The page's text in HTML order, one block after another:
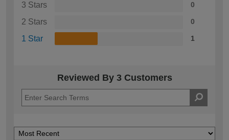
3 Stars 0
2 Stars 0
1 Star 1
Reviewed By 3 Customers